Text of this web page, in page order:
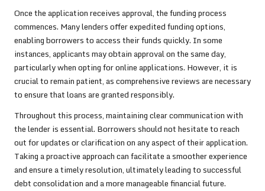
Once the application receives approval, the funding process
commences. Many lenders offer expedited funding options,
enabling borrowers to access their funds quickly. In some
instances, applicants may obtain approval on the same day,
particularly when opting for online applications. However, it is
crucial to remain patient, as comprehensive reviews are necessary
to ensure that loans are granted responsibly.
Throughout this process, maintaining clear communication with
the lender is essential. Borrowers should not hesitate to reach
out for updates or clarification on any aspect of their application.
Taking a proactive approach can facilitate a smoother experience
and ensure a timely resolution, ultimately leading to successful
debt consolidation and a more manageable financial future.